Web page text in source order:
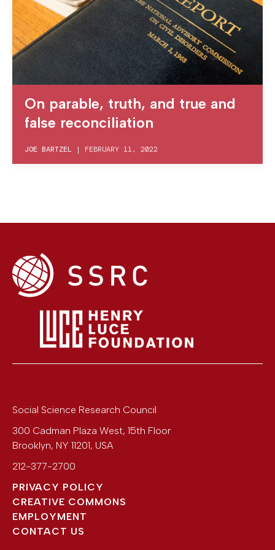
On parable, truth, and true and
false reconciliation
JOE BARTZEL | FEBRUARY 11, 2022
Social Science Research Council
300 Cadman Plaza West, 15th Floor
Brooklyn, NY 11201, USA
212-377-2700
PRIVACY POLICY
CREATIVE COMMONS
EMPLOYMENT
CONTACT US